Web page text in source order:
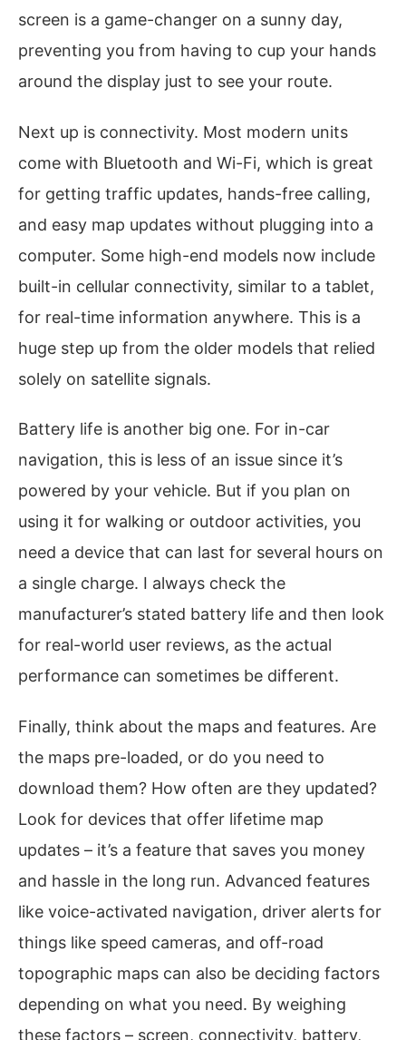
screen is a game-changer on a sunny day,
preventing you from having to cup your hands
around the display just to see your route.
Next up is connectivity. Most modern units
come with Bluetooth and Wi-Fi, which is great
for getting traffic updates, hands-free calling,
and easy map updates without plugging into a
computer. Some high-end models now include
built-in cellular connectivity, similar to a tablet,
for real-time information anywhere. This is a
huge step up from the older models that relied
solely on satellite signals.
Battery life is another big one. For in-car
navigation, this is less of an issue since it’s
powered by your vehicle. But if you plan on
using it for walking or outdoor activities, you
need a device that can last for several hours on
a single charge. I always check the
manufacturer’s stated battery life and then look
for real-world user reviews, as the actual
performance can sometimes be different.
Finally, think about the maps and features. Are
the maps pre-loaded, or do you need to
download them? How often are they updated?
Look for devices that offer lifetime map
updates – it’s a feature that saves you money
and hassle in the long run. Advanced features
like voice-activated navigation, driver alerts for
things like speed cameras, and off-road
topographic maps can also be deciding factors
depending on what you need. By weighing
these factors – screen, connectivity, battery,